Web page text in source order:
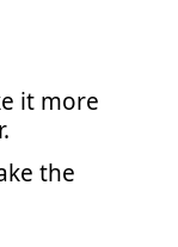
it more
the